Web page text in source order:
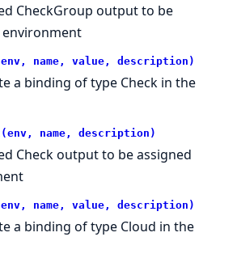
CheckGroup output to be
name, value, description)
a binding of type Check in the
name, description)
Check output to be assigned
name, value, description)
a binding of type Cloud in the